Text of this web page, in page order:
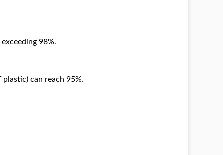
98%.
can reach 95%.